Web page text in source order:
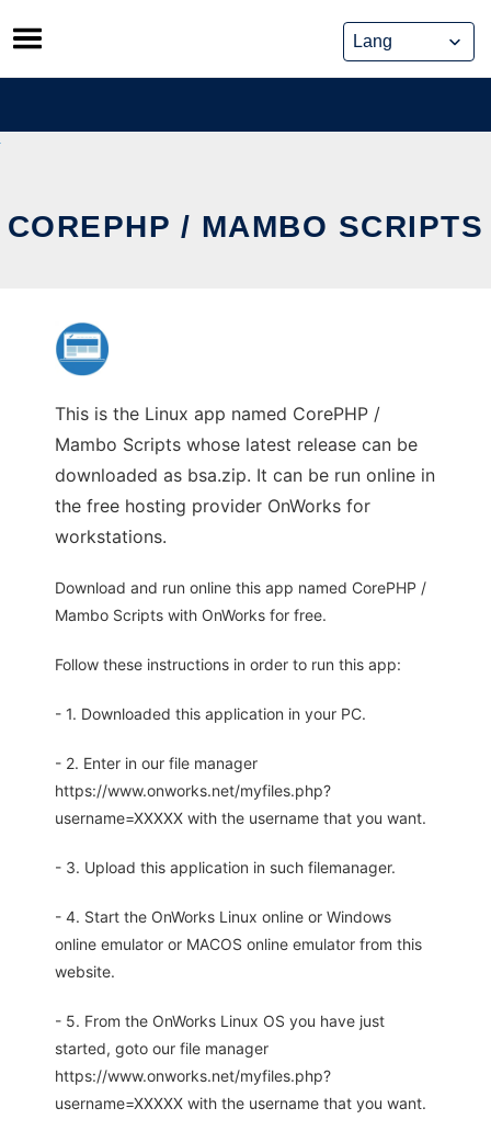
Skip
to
content
COREPHP / MAMBO SCRIPTS
This is the Linux app named CorePHP /
Mambo Scripts whose latest release can be
downloaded as bsa.zip. It can be run online in
the free hosting provider OnWorks for
workstations.
Download and run online this app named CorePHP /
Mambo Scripts with OnWorks for free.
Follow these instructions in order to run this app:
- 1. Downloaded this application in your PC.
- 2. Enter in our file manager
https://www.onworks.net/myfiles.php?
username=XXXXX with the username that you want.
- 3. Upload this application in such filemanager.
- 4. Start the OnWorks Linux online or Windows
online emulator or MACOS online emulator from this
website.
- 5. From the OnWorks Linux OS you have just
started, goto our file manager
https://www.onworks.net/myfiles.php?
username=XXXXX with the username that you want.